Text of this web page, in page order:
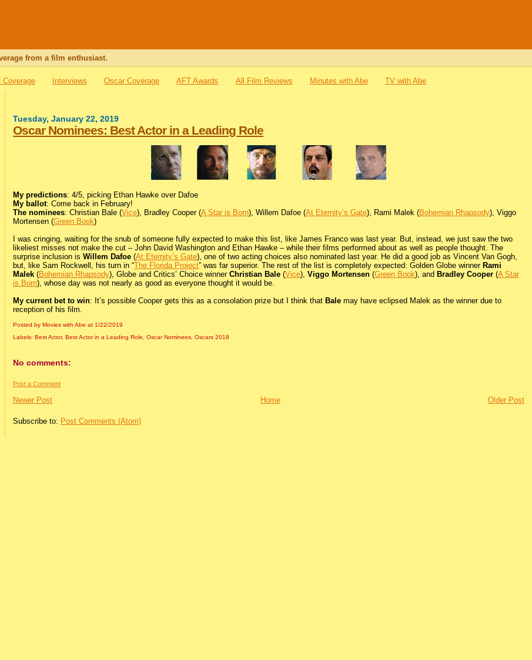
from a film enthusiast.
Coverage Interviews Oscar Coverage AFT Awards All Film Reviews Minutes with Abe TV with Abe
Tuesday, January 22, 2019
Oscar Nominees: Best Actor in a Leading Role
My predictions: 4/5, picking Ethan Hawke over Dafoe
My ballot: Come back in February!
The nominees: Christian Bale (Vice), Bradley Cooper (A Star is Born), Willem Dafoe (At Eternity’s Gate), Rami Malek (Bohemian Rhapsody), Viggo
Mortensen (Green Book)
I was cringing, waiting for the snub of someone fully expected to make this list, like James Franco was last year. But, instead, we just saw the two
likeliest misses not make the cut – John David Washington and Ethan Hawke – while their films performed about as well as people thought. The
surprise inclusion isWillem Dafoe (At Eternity’s Gate), one of two acting choices also nominated last year. He did a good job as Vincent Van Gogh,
but, like Sam Rockwell, his turn in “The Florida Project” was far superior. The rest of the list is completely expected: Golden Globe winner Rami
Malek (Bohemian Rhapsody), Globe and Critics’ Choice winnerChristian Bale (Vice),Viggo Mortensen (Green Book), and Bradley Cooper (A Star
is Born), whose day was not nearly as good as everyone thought it would be.
My current bet to win: It’s possible Cooper gets this as a consolation prize but I think that Bale may have eclipsed Malek as the winner due to
reception of his film.
Posted by Movies with Abeat 1/22/2019
Labels: Best Actor, Best Actor in a Leading Role,Oscar Nominees,Oscars 2018
No comments:
Post a Comment
Newer Post Older Post
Home
Subscribe to: Post Comments (Atom)